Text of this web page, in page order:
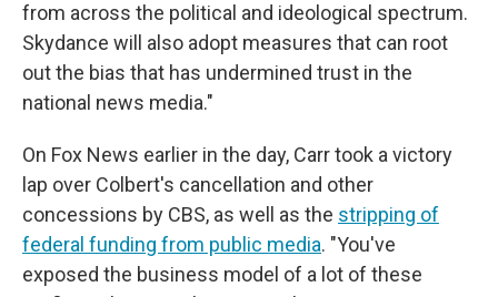
from across the political and ideological spectrum.
Skydance will also adopt measures that can root
out the bias that has undermined trust in the
national news media."
On Fox News earlier in the day, Carr took a victory
lap over Colbert's cancellation and other
concessions by CBS, as well as the stripping of
federal funding from public media. "You've
exposed the business model of a lot of these